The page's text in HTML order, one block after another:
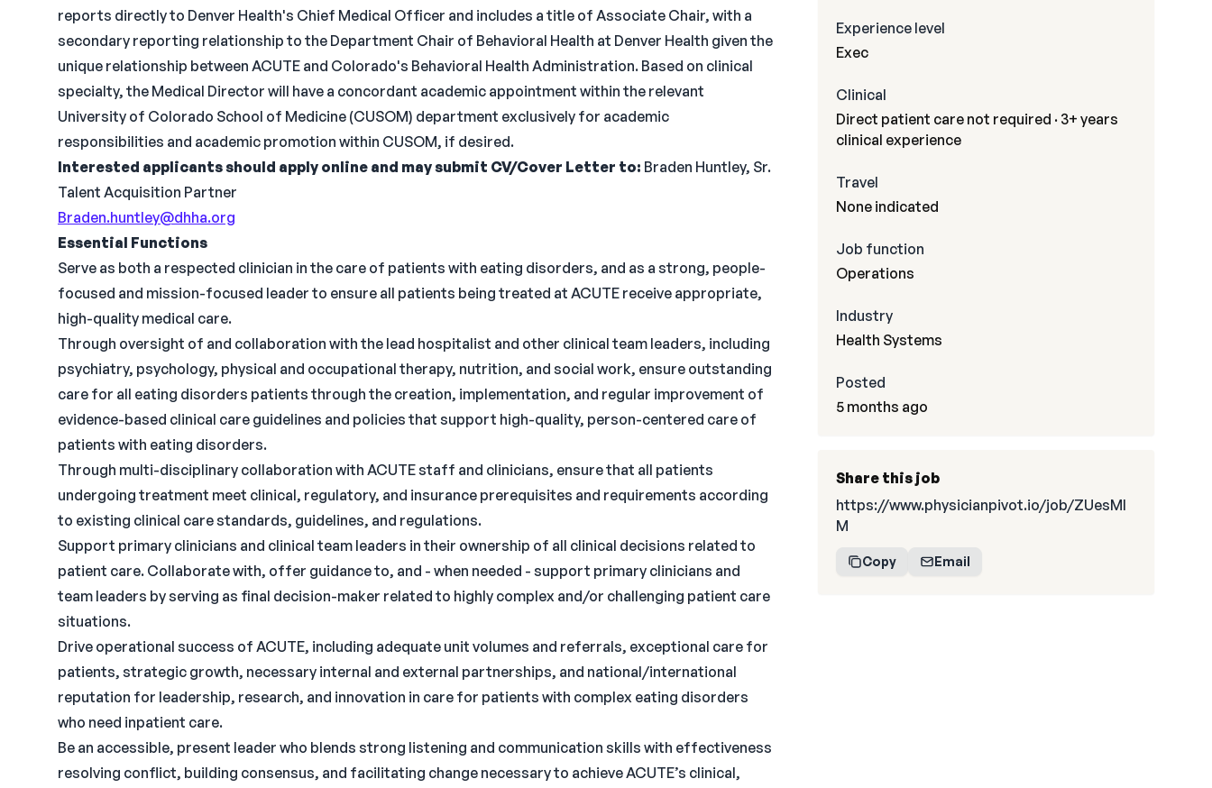
reports directly to Denver Health's Chief Medical Officer and includes a title of Associate Chair, with a
secondary reporting relationship to the Department Chair of Behavioral Health at Denver Health given the
unique relationship between ACUTE and Colorado's Behavioral Health Administration. Based on clinical
specialty, the Medical Director will have a concordant academic appointment within the relevant
University of Colorado School of Medicine (CUSOM) department exclusively for academic
responsibilities and academic promotion within CUSOM, if desired.
Interested applicants should apply online and may submit CV/Cover Letter to: Braden Huntley, Sr.
Talent Acquisition Partner
Braden.huntley@dhha.org
Essential Functions
Serve as both a respected clinician in the care of patients with eating disorders, and as a strong, people-
focused and mission-focused leader to ensure all patients being treated at ACUTE receive appropriate,
high-quality medical care.
Through oversight of and collaboration with the lead hospitalist and other clinical team leaders, including
psychiatry, psychology, physical and occupational therapy, nutrition, and social work, ensure outstanding
care for all eating disorders patients through the creation, implementation, and regular improvement of
evidence-based clinical care guidelines and policies that support high-quality, person-centered care of
patients with eating disorders.
Through multi-disciplinary collaboration with ACUTE staff and clinicians, ensure that all patients
undergoing treatment meet clinical, regulatory, and insurance prerequisites and requirements according
to existing clinical care standards, guidelines, and regulations.
Support primary clinicians and clinical team leaders in their ownership of all clinical decisions related to
patient care. Collaborate with, offer guidance to, and - when needed - support primary clinicians and
team leaders by serving as final decision-maker related to highly complex and/or challenging patient care
situations.
Drive operational success of ACUTE, including adequate unit volumes and referrals, exceptional care for
patients, strategic growth, necessary internal and external partnerships, and national/international
reputation for leadership, research, and innovation in care for patients with complex eating disorders
who need inpatient care.
Be an accessible, present leader who blends strong listening and communication skills with effectiveness
resolving conflict, building consensus, and facilitating change necessary to achieve ACUTE’s clinical,
Experience level
Exec
Clinical
Direct patient care not required · 3+ years
clinical experience
Travel
None indicated
Job function
Operations
Industry
Health Systems
Posted
5 months ago
Share this job
https://www.physicianpivot.io/job/ZUesMI
M
Copy Email